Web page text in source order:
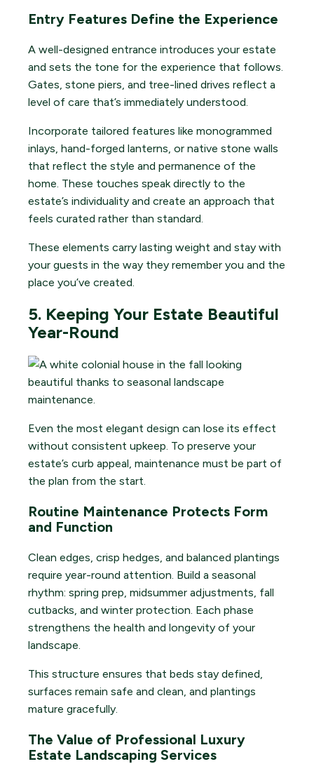
Entry Features Define the Experience
A well-designed entrance introduces your estate
and sets the tone for the experience that follows.
Gates, stone piers, and tree-lined drives reflect a
level of care that’s immediately understood.
Incorporate tailored features like monogrammed
inlays, hand-forged lanterns, or native stone walls
that reflect the style and permanence of the
home. These touches speak directly to the
estate’s individuality and create an approach that
feels curated rather than standard.
These elements carry lasting weight and stay with
your guests in the way they remember you and the
place you’ve created.
5. Keeping Your Estate Beautiful
Year-Round
Even the most elegant design can lose its effect
without consistent upkeep. To preserve your
estate’s curb appeal, maintenance must be part of
the plan from the start.
Routine Maintenance Protects Form
and Function
Clean edges, crisp hedges, and balanced plantings
require year-round attention. Build a seasonal
rhythm: spring prep, midsummer adjustments, fall
cutbacks, and winter protection. Each phase
strengthens the health and longevity of your
landscape.
This structure ensures that beds stay defined,
surfaces remain safe and clean, and plantings
mature gracefully.
The Value of Professional Luxury
Estate Landscaping Services